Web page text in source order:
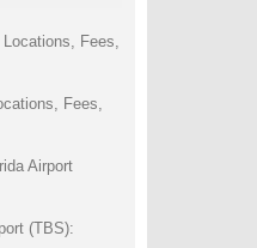
Fees,
Fees,
Airport
(TBS):